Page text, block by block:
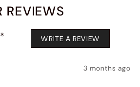
REVIEWS
WRITE A REVIEW
3 months ago